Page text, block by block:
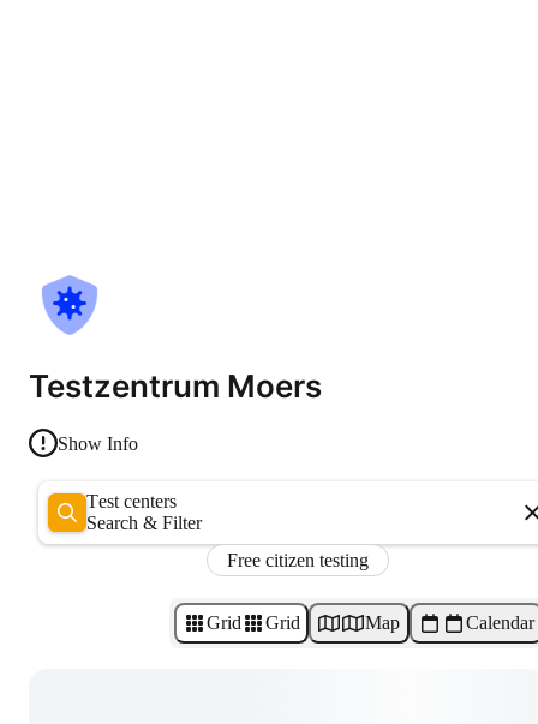
Testzentrum Moers
Show Info
Test centers
Search & Filter
Free citizen testing
Grid Grid Map Calendar